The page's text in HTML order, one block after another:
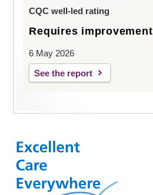
CQC well-led rating
Requires improvement
6 May 2026
See the report